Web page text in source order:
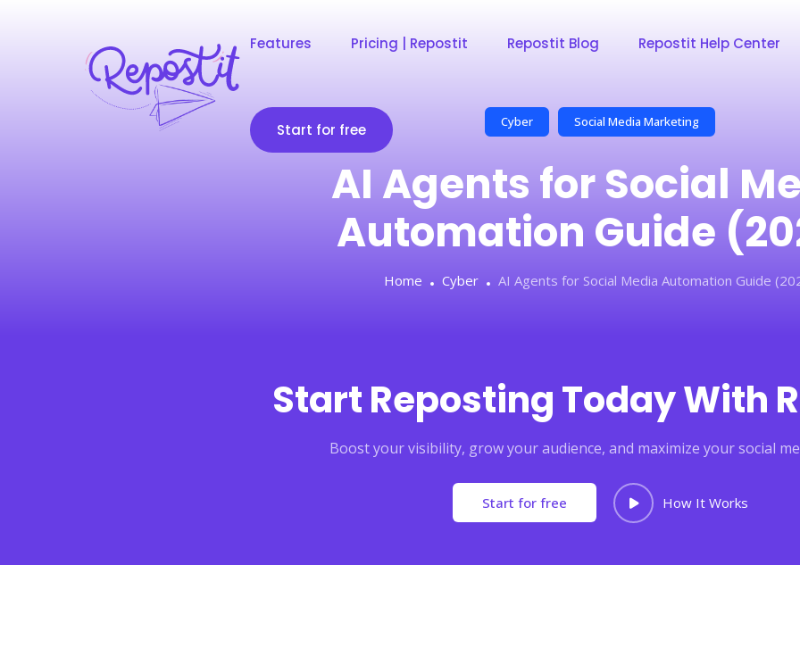
Features Pricing | Repostit Repostit Blog Repostit Help Center
Start for free Cyber Social Media Marketing
AI Agents for Social
Automation Guide
Home Cyber AI Agents for Social Media Automation Guide
Start Reposting Today With
Boost your visibility, grow your audience, and maximize your social
Start for free How It Works